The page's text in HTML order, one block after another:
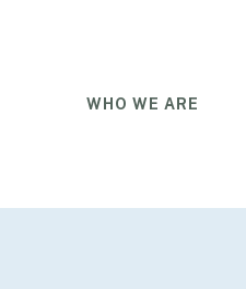
WHO WE ARE